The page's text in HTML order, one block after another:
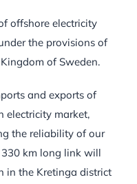
offshore electricity
the provisions of
of Sweden.
and exports of
electricity market,
the reliability of our
330 km long link will
in the Kretinga district